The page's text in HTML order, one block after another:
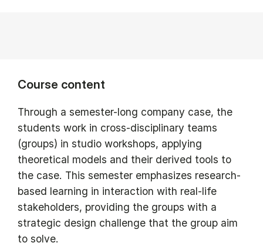
Course content
Through a semester-long company case, the
students work in cross-disciplinary teams
(groups) in studio workshops, applying
theoretical models and their derived tools to
the case. This semester emphasizes research-
based learning in interaction with real-life
stakeholders, providing the groups with a
strategic design challenge that the group aim
to solve.